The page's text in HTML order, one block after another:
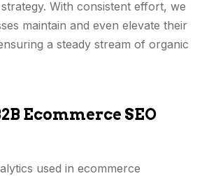
With consistent effort, we
maintain and even elevate their
a steady stream of organic
Ecommerce SEO
used in ecommerce